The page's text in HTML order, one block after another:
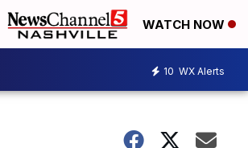
WATCH NOW
10 WX Alerts